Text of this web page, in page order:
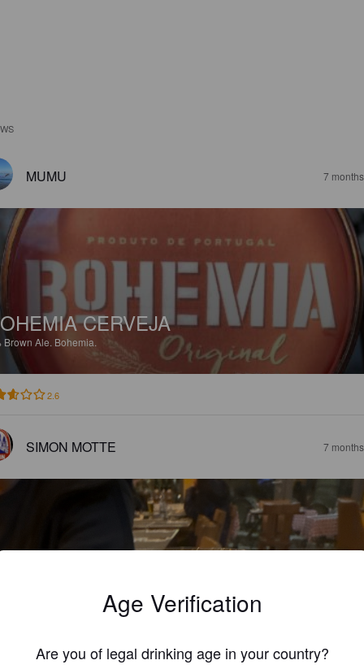
MUMU 7
CERVEJA
Brown Ale. Bohemia.
2.6
SIMON MOTTE 7
Age Verification
Are you of legal drinking age in your country?